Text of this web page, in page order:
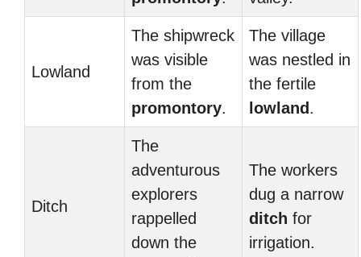
Lowland
The shipwreck
was visible
from the
promontory.
The village
was nestled in
the fertile
lowland .
Ditch
The
adventurous
explorers
rappelled
down the
The workers
dug a narrow
ditch for
irrigation.